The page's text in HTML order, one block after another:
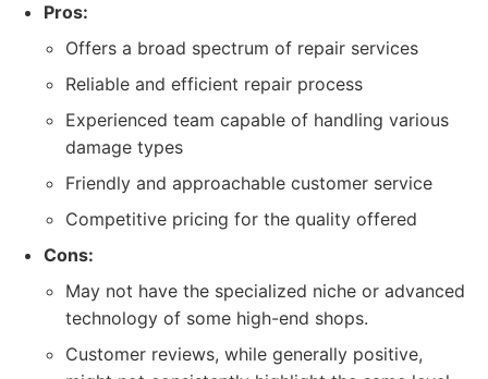
Pros:
Offers a broad spectrum of repair services
Reliable and efficient repair process
Experienced team capable of handling various
damage types
Friendly and approachable customer service
Competitive pricing for the quality offered
Cons:
May not have the specialized niche or advanced
technology of some high-end shops.
Customer reviews, while generally positive,